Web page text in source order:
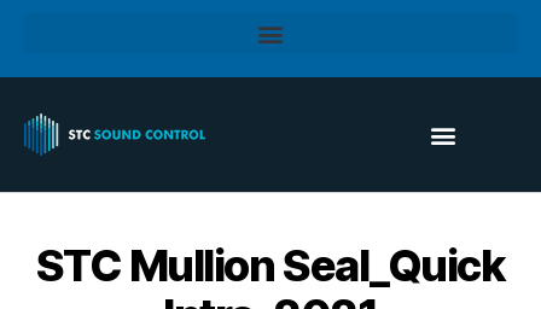
STC Mullion Seal_Quick